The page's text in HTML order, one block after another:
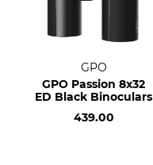
GPO
GPO Passion 8x32
ED Black Binoculars
439.00